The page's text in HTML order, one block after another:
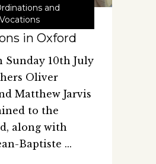
and
Vocations
in Oxford
Sunday 10th July
Oliver
Matthew Jarvis
to the
along with
Baptiste